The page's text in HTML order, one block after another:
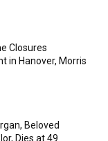
Closures
in Hanover, Morris
Beloved
Dies at 49